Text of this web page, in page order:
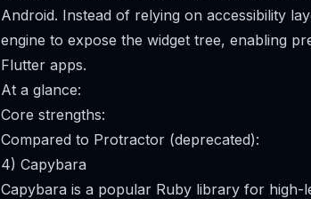
Android. Instead of relying on accessibility
engine to expose the widget tree, enabling
Flutter apps.
At a glance:
Core strengths:
Compared to Protractor (deprecated):
4) Capybara
Capybara is a popular Ruby library for high-